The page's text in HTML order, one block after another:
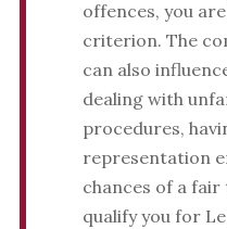
offences, you
criterion. The
can also
dealing with
procedures,
representation
chances of a
qualify you for